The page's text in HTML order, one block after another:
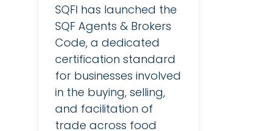
SQFI has launched the
SQF Agents & Brokers
Code, a dedicated
certification standard
for businesses involved
in the buying, selling,
and facilitation of
trade across food